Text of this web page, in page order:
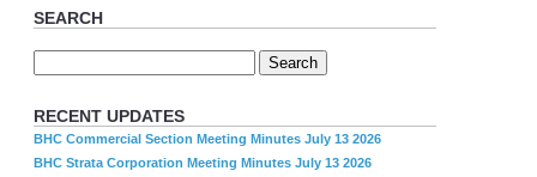
SEARCH
RECENT UPDATES
BHC Commercial Section Meeting Minutes July 13 2026
BHC Strata Corporation Meeting Minutes July 13 2026